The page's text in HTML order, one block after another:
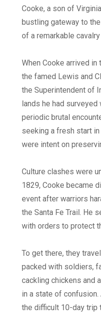
Cooke, a son of
bustling gateway to
of a remarkable cavalry
When Cooke arrived in
the famed Lewis and
the Superintendent of
lands he had
periodic brutal
seeking a fresh start
were intent on
Culture clashes were
1829, Cooke became
event after warriors
the Santa Fe Trail. He
with orders to protect
To get there, they
packed with soldiers,
cackling chickens and
in a state of
the difficult 10-day trip